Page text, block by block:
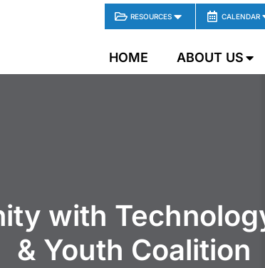
RESOURCES CALENDAR
HOME ABOUT US
with
& Youth Coalition